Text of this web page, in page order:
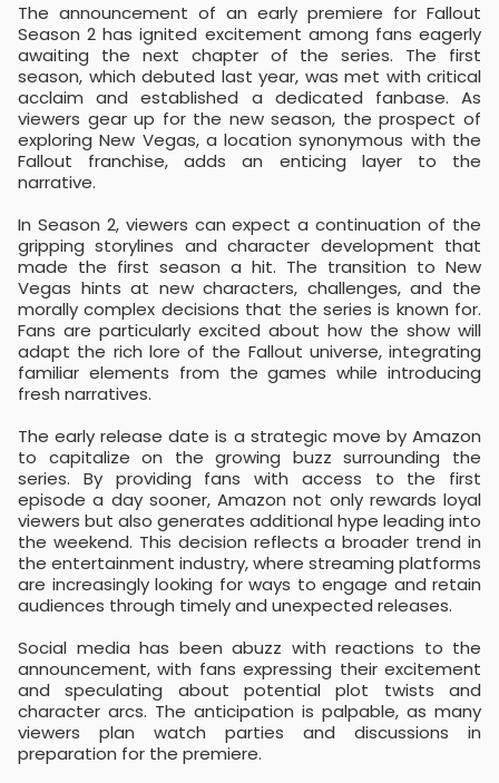
The announcement of an early premiere for Fallout
Season 2 has ignited excitement among fans eagerly
awaiting the next chapter of the series. The first
season, which debuted last year, was met with critical
acclaim and established a dedicated fanbase. As
viewers gear up for the new season, the prospect of
exploring New Vegas, a location synonymous with the
Fallout franchise, adds an enticing layer to the
narrative.
In Season 2, viewers can expect a continuation of the
gripping storylines and character development that
made the first season a hit. The transition to New
Vegas hints at new characters, challenges, and the
morally complex decisions that the series is known for.
Fans are particularly excited about how the show will
adapt the rich lore of the Fallout universe, integrating
familiar elements from the games while introducing
fresh narratives.
The early release date is a strategic move by Amazon
to capitalize on the growing buzz surrounding the
series. By providing fans with access to the first
episode a day sooner, Amazon not only rewards loyal
viewers but also generates additional hype leading into
the weekend. This decision reflects a broader trend in
the entertainment industry, where streaming platforms
are increasingly looking for ways to engage and retain
audiences through timely and unexpected releases.
Social media has been abuzz with reactions to the
announcement, with fans expressing their excitement
and speculating about potential plot twists and
character arcs. The anticipation is palpable, as many
viewers plan watch parties and discussions in
preparation for the premiere.